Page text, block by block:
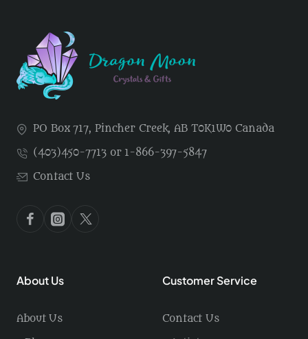
PO Box 717, Pincher Creek, AB T0K1W0 Canada
(403)450-7713 or 1-866-397-5847
Contact Us
About Us
About Us
Customer Service
Contact Us